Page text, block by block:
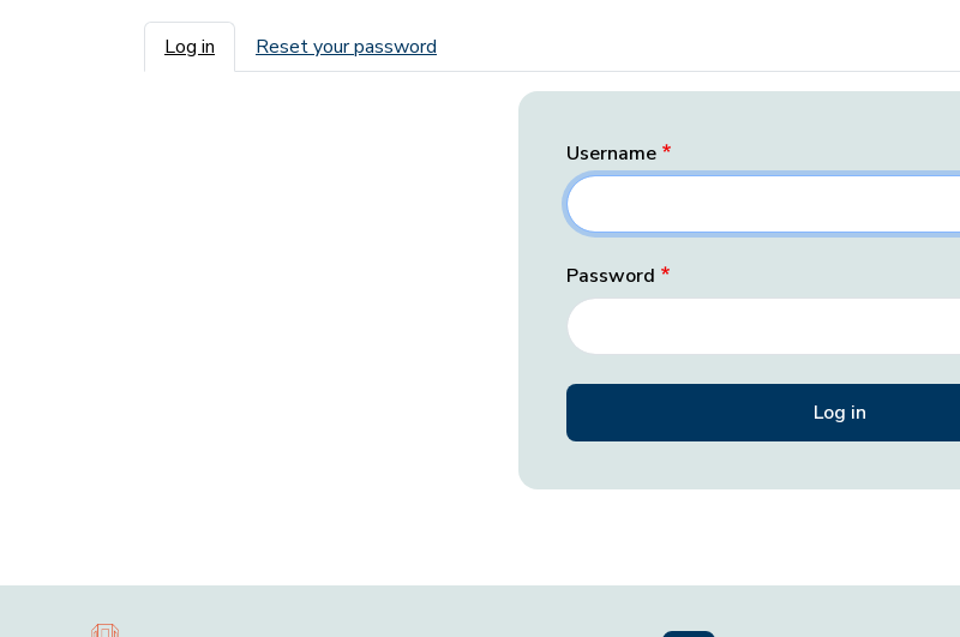
Primary tabs
Log in Reset your password
Username
Password